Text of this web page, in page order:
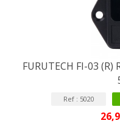
FURUTECH FI-03
Ref : 5020